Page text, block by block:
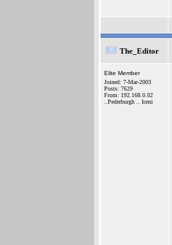
The_Editor
Elite Member
Joined: 7-Mar-2003
Posts: 7629
From: 192.168.0.02
..Pederburgh .. Iceni